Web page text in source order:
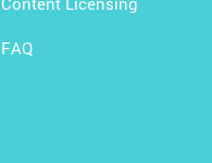
FAQ